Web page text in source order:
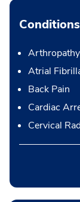
Arthropathy
Atrial
Back Pain
Cardiac
Cervical